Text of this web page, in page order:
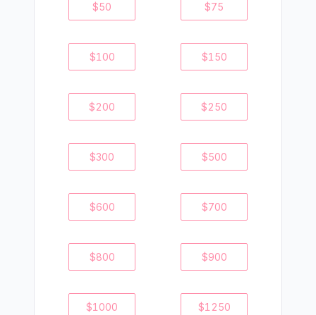
$50 $75
$100 $150
$200 $250
$300 $500
$600 $700
$800 $900
$1000 $1250